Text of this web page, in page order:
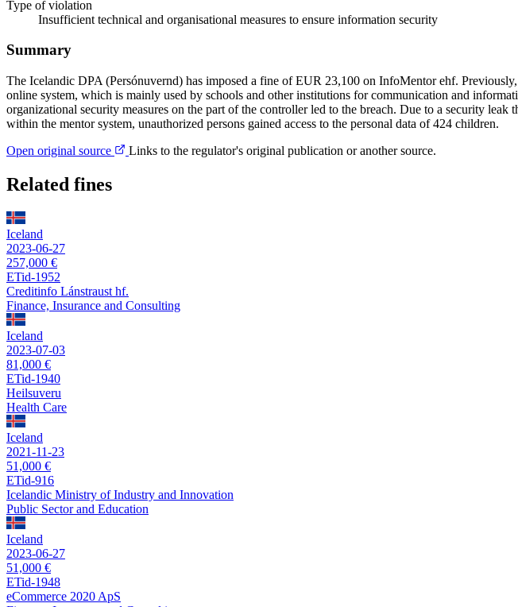
Type of violation
Insufficient technical and organisational measures to ensure information security
Summary
The Icelandic DPA (Persónuvernd) has imposed a fine of EUR 23,100 on InfoMentor ehf.
online system, which is mainly used by schools and other institutions for communication and
organizational security measures on the part of the controller led to the breach. Due to a security
within the mentor system, unauthorized persons gained access to the personal data of 424 children.
Open original source
Links to the regulator's original publication or another source.
Related fines
Iceland
2023-06-27
257,000 €
ETid-1952
Creditinfo Lánstraust hf.
Finance, Insurance and Consulting
Iceland
2023-07-03
81,000 €
ETid-1940
Heilsuveru
Health Care
Iceland
2021-11-23
51,000 €
ETid-916
Icelandic Ministry of Industry and Innovation
Public Sector and Education
Iceland
2023-06-27
51,000 €
ETid-1948
eCommerce 2020 ApS